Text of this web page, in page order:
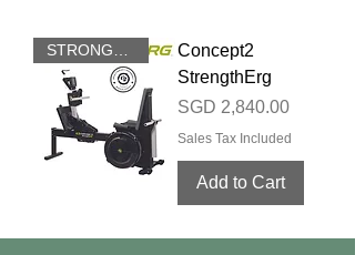
Concept2
StrengthErg
Price
SGD 2,840.00
Sales Tax Included
Add to Cart